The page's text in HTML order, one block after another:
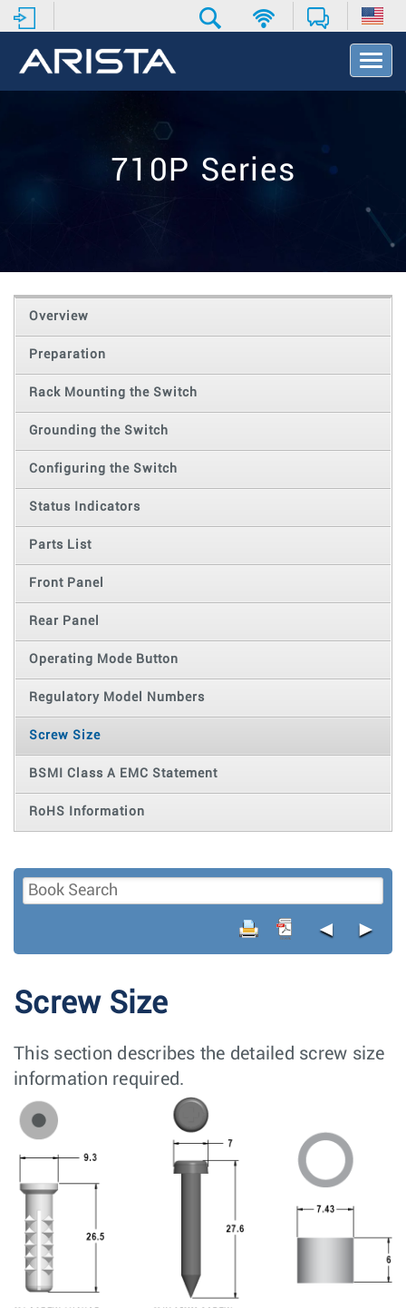
T
o
v
i
n
710P Series
Overview
Preparation
Rack Mounting the Switch
Grounding the Switch
Configuring the Switch
Status Indicators
Parts List
Front Panel
Rear Panel
Operating Mode Button
Regulatory Model Numbers
Screw Size
BSMI Class A EMC Statement
RoHS Information
◄ ►
Screw Size
This section describes the detailed screw size
information required.